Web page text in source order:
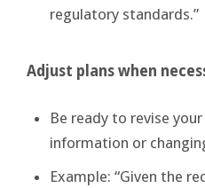
regulatory standards.”
Adjust plans when
Be ready to revise
information or
Example: “Given the